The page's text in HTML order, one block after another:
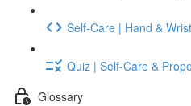
Self-Care | Hand &
Quiz | Self-Care &
Glossary